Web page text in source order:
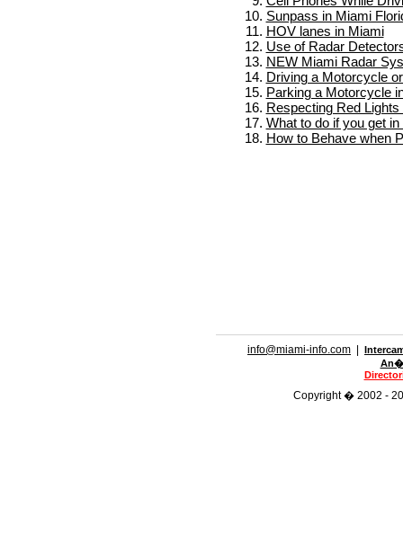
Sunpass in Miami
HOV lanes in Miami
Use of Radar
NEW Miami Radar
Driving a Motorcycle
Parking a Motorcycle
Respecting Red
What to do if you get
How to Behave when
info@miami-info.com
Copyright � 2002 -